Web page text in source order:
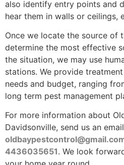
also identify entry points and
hear them in walls or ceilings,
Once we locate the source of
determine the most effective
the situation, we may use
stations. We provide
needs and budget, ranging
long term pest management
For more information about
Davidsonville, send us an
4436035651. We look